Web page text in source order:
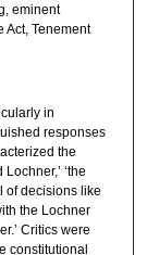
eminent
Act, Tenement
in
responses
the
‘the
of decisions like
the Lochner
Critics were
constitutional